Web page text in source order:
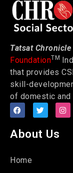
Tatsat Chronicle
FoundationTM
that provides
skill-
of domestic and
About Us
Home